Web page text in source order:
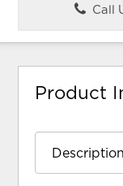
Call
Product